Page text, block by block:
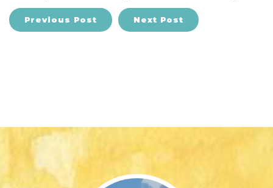
Previous Post Next Post